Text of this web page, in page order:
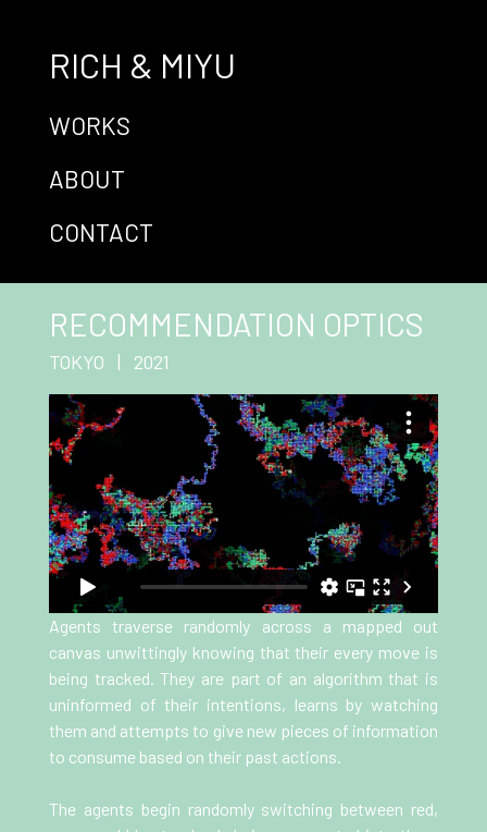
RICH & MIYU
WORKS
ABOUT
CONTACT
RECOMMENDATION OPTICS
TOKYO | 2021
Agents traverse randomly across a mapped out
canvas unwittingly knowing that their every move is
being tracked. They are part of an algorithm that is
uninformed of their intentions, learns by watching
them and attempts to give new pieces of information
to consume based on their past actions.
The agents begin randomly switching between red,